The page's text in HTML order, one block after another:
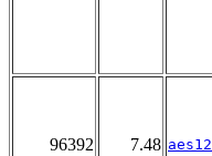
96392 7.48